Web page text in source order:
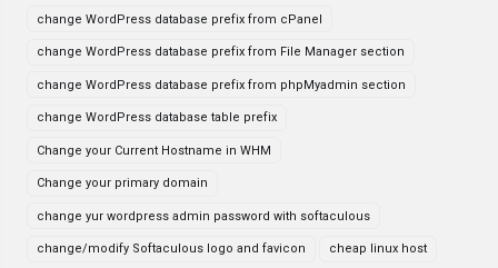
change WordPress database prefix from cPanel
change WordPress database prefix from File Manager section
change WordPress database prefix from phpMyadmin section
change WordPress database table prefix
Change your Current Hostname in WHM
Change your primary domain
change yur wordpress admin password with softaculous
change/modify Softaculous logo and favicon cheap linux host